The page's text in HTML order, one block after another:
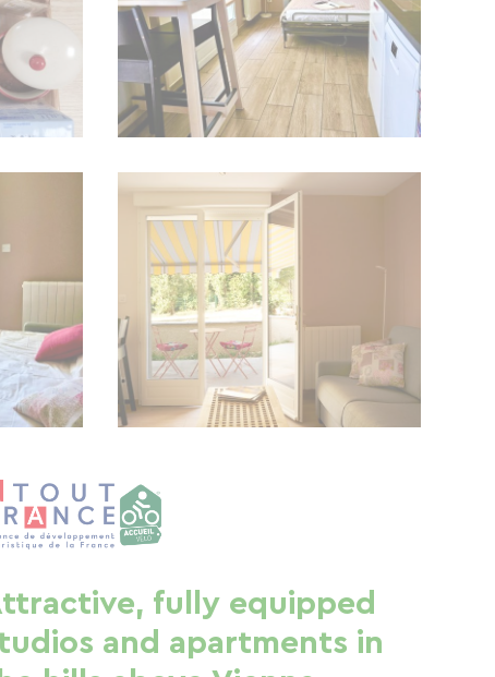
fully equipped
and apartments in